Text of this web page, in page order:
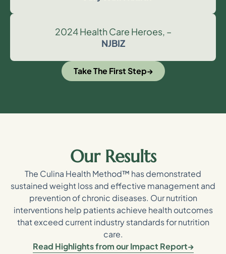
2024 Health Care Heroes, –
NJBIZ
Take The First Step
Our Results
The Culina Health Method™ has demonstrated
sustained weight loss and effective management and
prevention of chronic diseases. Our nutrition
interventions help patients achieve health outcomes
that exceed current industry standards for nutrition
care.
Read Highlights from our Impact Report